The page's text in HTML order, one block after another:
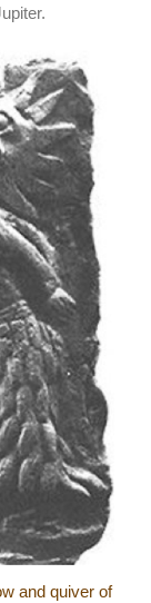
and quiver of